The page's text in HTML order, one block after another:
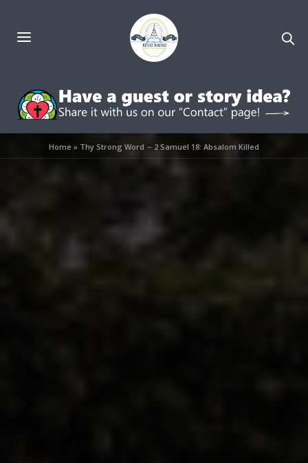
Home » Thy Strong Word – 2 Samuel 18: Absalom Killed